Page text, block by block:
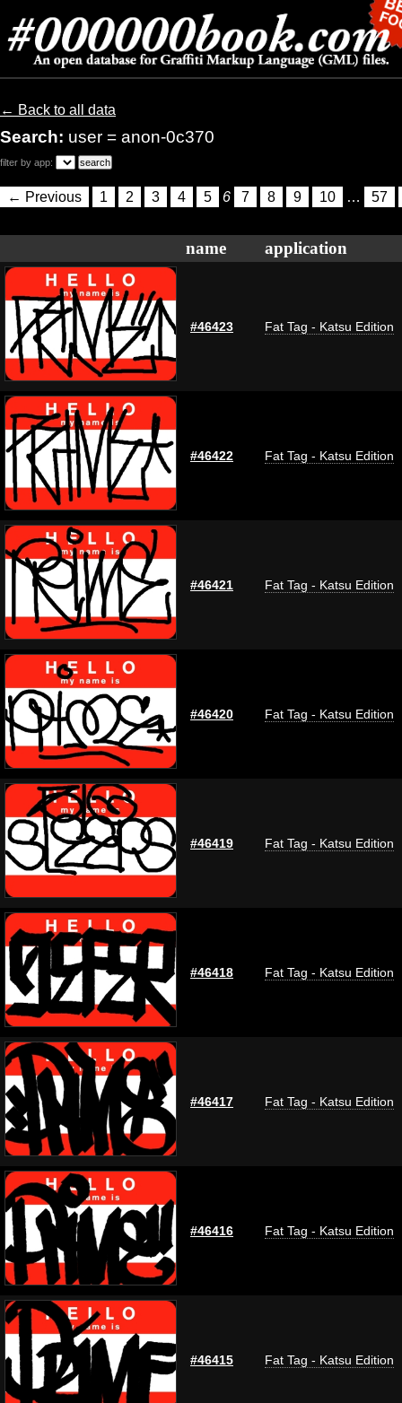
← Back to all data
Search: user = anon-0c370
filter by app:
← Previous 1 2 3 4 5 6 7 8 9 10 … 57
name application
#46423 Fat Tag - Katsu Edition
#46422 Fat Tag - Katsu Edition
#46421 Fat Tag - Katsu Edition
#46420 Fat Tag - Katsu Edition
#46419 Fat Tag - Katsu Edition
#46418 Fat Tag - Katsu Edition
#46417 Fat Tag - Katsu Edition
#46416 Fat Tag - Katsu Edition
#46415 Fat Tag - Katsu Edition